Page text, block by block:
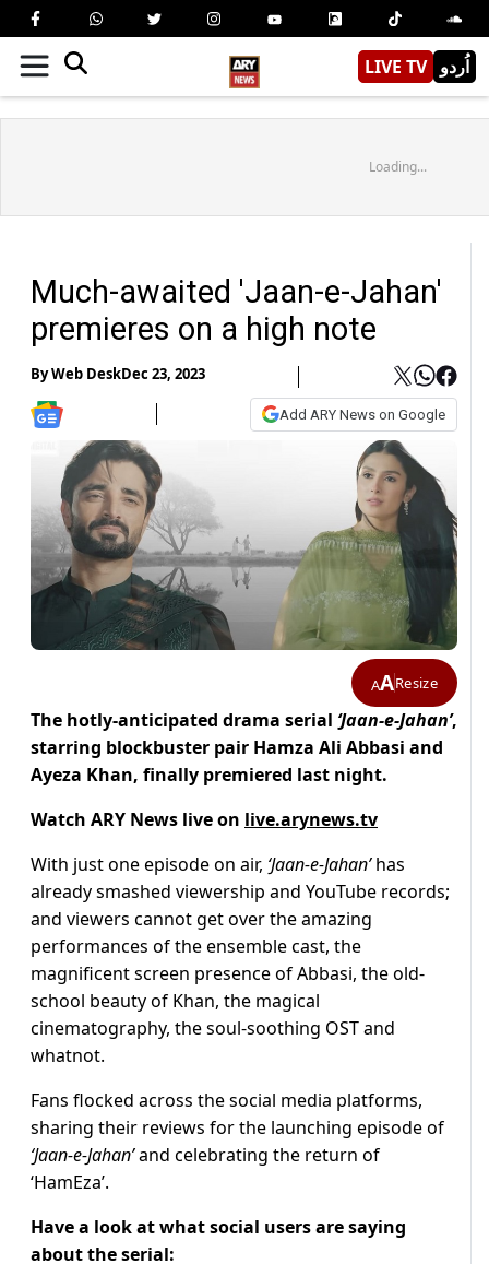
LIVE TV اُردو
Loading...
Much-awaited 'Jaan-e-Jahan'
premieres on a high note
ByWeb DeskDec 23, 2023
Add ARY News on Google
AAResize
The hotly-anticipated drama serial ‘Jaan-e-Jahan’,
starring blockbuster pair Hamza Ali Abbasi and
Ayeza Khan, finally premiered last night.
Watch ARY News live on live.arynews.tv
With just one episode on air, ‘Jaan-e-Jahan’has
already smashed viewership and YouTube records;
and viewers cannot get over the amazing
performances of the ensemble cast, the
magnificent screen presence of Abbasi, the old-
school beauty of Khan, the magical
cinematography, the soul-soothing OST and
whatnot.
Fans flocked across the social media platforms,
sharing their reviews for the launching episode of
‘Jaan-e-Jahan’and celebrating the return of
‘HamEza’.
Have a look at what social users are saying
about the serial: